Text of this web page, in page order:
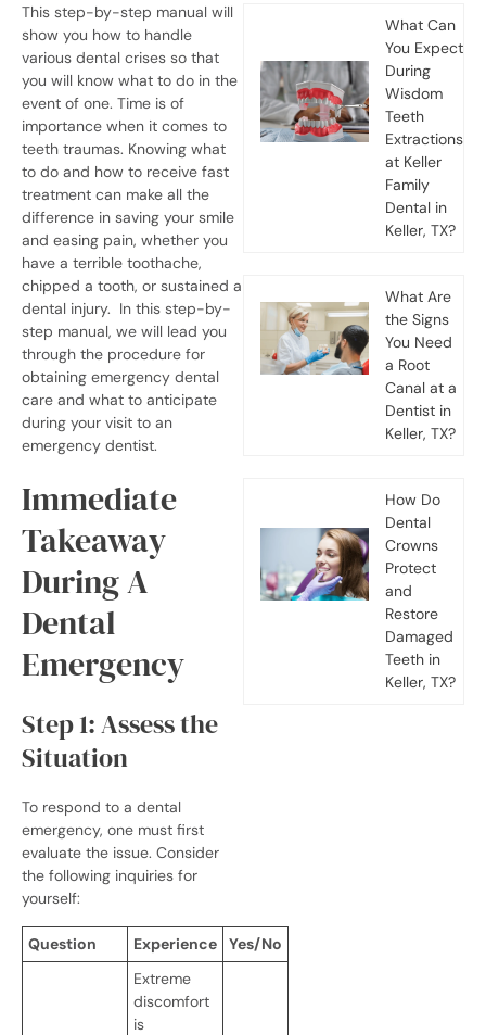
This step-by-step manual will
show you how to handle
various dental crises so that
you will know what to do in the
event of one. Time is of
importance when it comes to
teeth traumas. Knowing what
to do and how to receive fast
treatment can make all the
difference in saving your smile
and easing pain, whether you
have a terrible toothache,
chipped a tooth, or sustained a
dental injury. In this step-by-
step manual, we will lead you
through the procedure for
obtaining emergency dental
care and what to anticipate
during your visit to an
emergency dentist.
Immediate
Takeaway
During A
Dental
Emergency
Step 1: Assess the
Situation
To respond to a dental
emergency, one must first
evaluate the issue. Consider
the following inquiries for
yourself:
Question Experience Yes/No
Extreme
discomfort
is
What Can
You Expect
During
Wisdom
Teeth
Extractions
at Keller
Family
Dental in
Keller, TX?
What Are
the Signs
You Need
a Root
Canal at a
Dentist in
Keller, TX?
How Do
Dental
Crowns
Protect
and
Restore
Damaged
Teeth in
Keller, TX?